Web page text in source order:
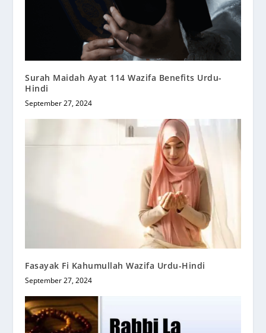
Surah Maidah Ayat 114 Wazifa Benefits Urdu-
Hindi
September 27, 2024
Fasayak Fi Kahumullah Wazifa Urdu-Hindi
September 27, 2024